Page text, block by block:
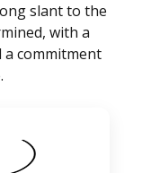
slant to the
with a
commitment